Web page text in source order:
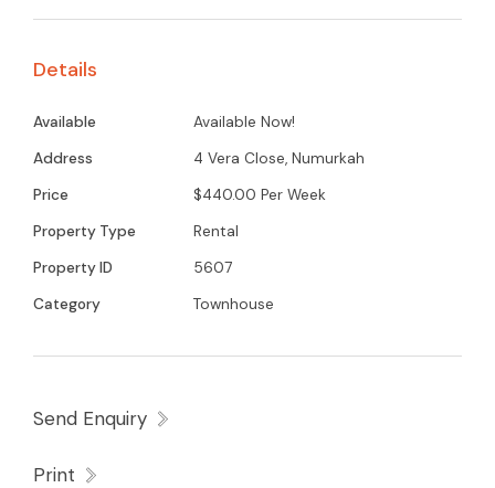
great low maintenance secure yard with a
Contact Gemma today for your inspection on
0418 358 364
Details
Available
Available Now!
Address
4 Vera Close, Numurkah
Price
$440.00 Per Week
Property Type
Rental
Property ID
5607
Category
Townhouse
Send Enquiry
Print